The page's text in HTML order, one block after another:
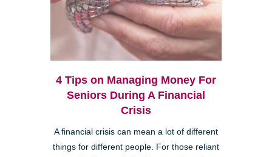
4 Tips on Managing Money For
Seniors During A Financial
Crisis
A financial crisis can mean a lot of different
things for different people. For those reliant